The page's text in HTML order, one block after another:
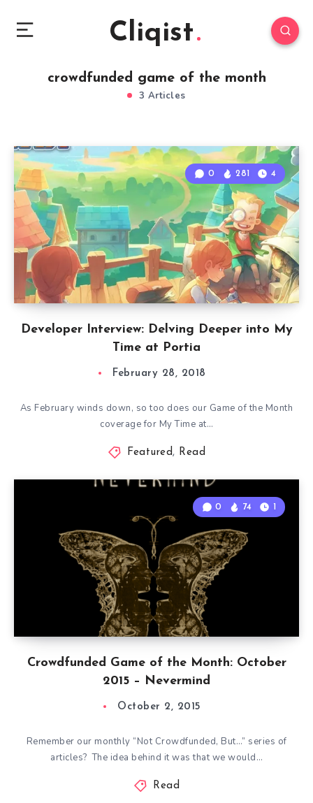
Cliqist
crowdfunded game of the month
3 Articles
Developer Interview: Delving Deeper into My
Time at Portia
0 281 4
February 28, 2018
As February winds down, so too does our Game of the Month
coverage for My Time at…
Featured, Read
Crowdfunded Game of the Month: October
2015 – Nevermind
0 74 1
October 2, 2015
Remember our monthly “Not Crowdfunded, But…” series of
articles? The idea behind it was that we would…
Read